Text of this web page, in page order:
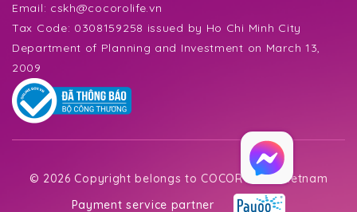
Email: cskh@cocorolife.vn
Tax Code: 0308159258 issued by Ho Chi Minh City
Department of Planning and Investment on March 13,
2009
© 2026 Copyright belongs to COCORO Life Vietnam
Payment service partner